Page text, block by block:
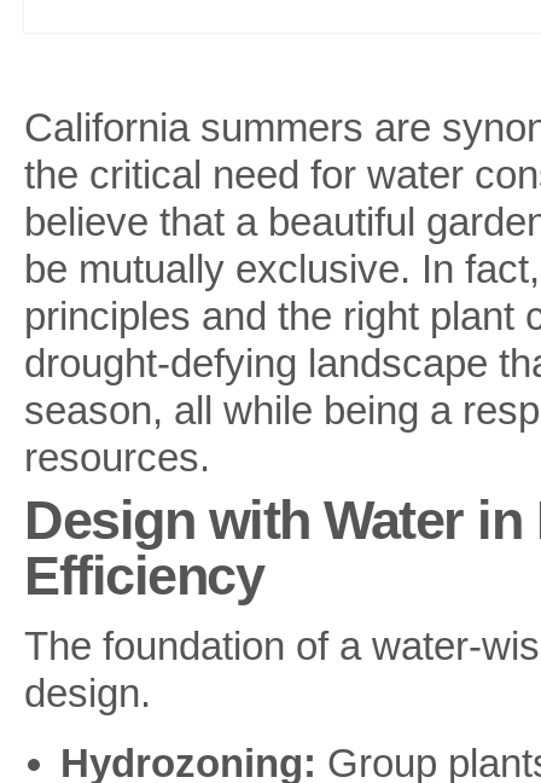
California summers are
the critical need for water
believe that a beautiful
be mutually exclusive. In
principles and the right plant
drought-defying landscape
season, all while being a
resources.
Design with Water
Efficiency
The foundation of a water-
design.
Hydrozoning: Group